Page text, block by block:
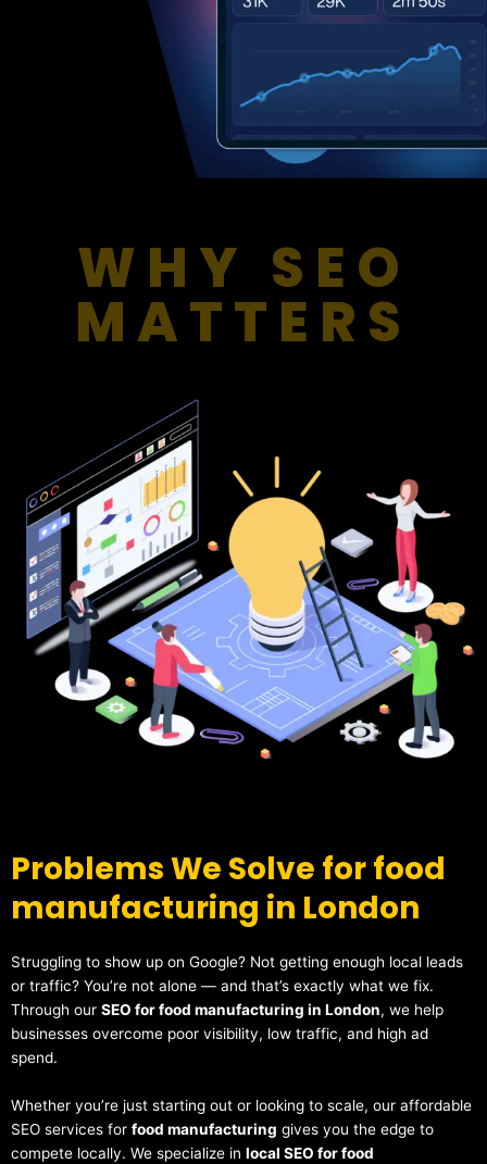
WHY SEO
MATTERS
Problems We Solve for food
manufacturing in London
Struggling to show up on Google? Not getting enough local leads
or traffic? You’re not alone — and that’s exactly what we fix.
Through our SEO for food manufacturing in London, we help
businesses overcome poor visibility, low traffic, and high ad
spend.
Whether you’re just starting out or looking to scale, our affordable
SEO services for food manufacturing gives you the edge to
compete locally. We specialize in local SEO for food